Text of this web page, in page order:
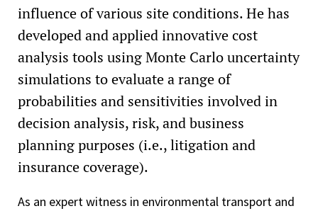
influence of various site conditions. He has
developed and applied innovative cost
analysis tools using Monte Carlo uncertainty
simulations to evaluate a range of
probabilities and sensitivities involved in
decision analysis, risk, and business
planning purposes (i.e., litigation and
insurance coverage).
As an expert witness in environmental transport and